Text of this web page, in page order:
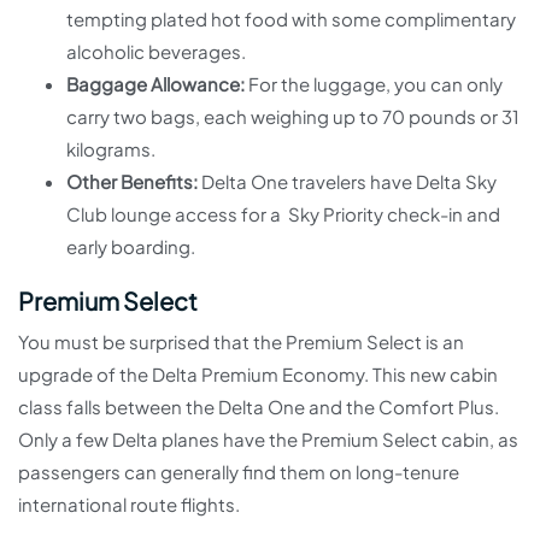
tempting plated hot food with some complimentary
alcoholic beverages.
Baggage Allowance: For the luggage, you can only
carry two bags, each weighing up to 70 pounds or 31
kilograms.
Other Benefits: Delta One travelers have Delta Sky
Club lounge access for a Sky Priority check-in and
early boarding.
Premium Select
You must be surprised that the Premium Select is an
upgrade of the Delta Premium Economy. This new cabin
class falls between the Delta One and the Comfort Plus.
Only a few Delta planes have the Premium Select cabin, as
passengers can generally find them on long-tenure
international route flights.